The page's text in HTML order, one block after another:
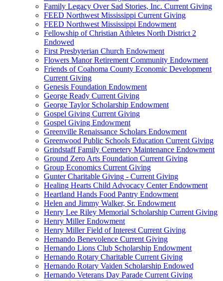
Family Legacy Over Sad Stories, Inc. Current Giving
FEED Northwest Mississippi Current Giving
FEED Northwest Mississippi Endowment
Fellowship of Christian Athletes North District 2
Endowed
First Presbyterian Church Endowment
Flowers Manor Retirement Community Endowment
Friends of Coahoma County Economic Development
Current Giving
Genesis Foundation Endowment
George Ready Current Giving
George Taylor Scholarship Endowment
Gospel Giving Current Giving
Gospel Giving Endowment
Greenville Renaissance Scholars Endowment
Greenwood Public Schools Education Current Giving
Grindstaff Family Cemetery Maintenance Endowment
Ground Zero Arts Foundation Current Giving
Group Economics Current Giving
Gunter Charitable Giving - Current Giving
Healing Hearts Child Advocacy Center Endowment
Heartland Hands Food Pantry Endowment
Helen and Jimmy Walker, Sr. Endowment
Henry Lee Riley Memorial Scholarship Current Giving
Henry Miller Endowment
Henry Miller Field of Interest Current Giving
Hernando Benevolence Current Giving
Hernando Lions Club Scholarship Endowment
Hernando Rotary Charitable Current Giving
Hernando Rotary Vaiden Scholarship Endowed
Hernando Veterans Day Parade Current Giving